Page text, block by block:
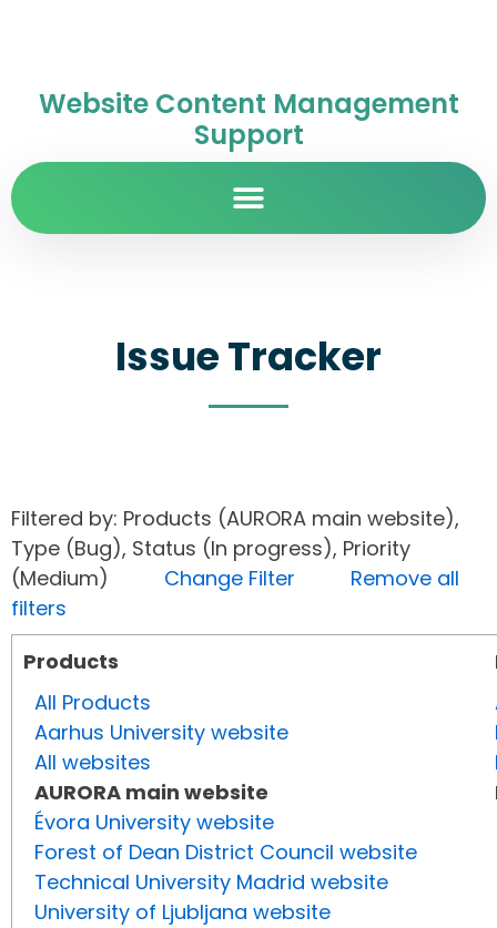
Website Content Management
Support
Issue Tracker
Filtered by: Products (AURORA main website),
Type (Bug), Status (In progress), Priority
(Medium) Change Filter
Remove all
filters
Products
All Products
Aarhus University website
All websites
AURORA main website
Évora University website
Forest of Dean District Council website
Technical University Madrid website
University of Ljubljana website